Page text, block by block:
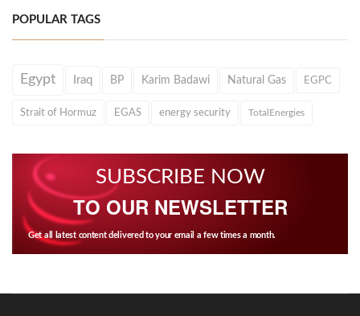
POPULAR TAGS
Egypt Iraq BP Karim Badawi Natural Gas EGPC
Strait of Hormuz EGAS energy security TotalEnergies
SUBSCRIBE NOW
TO OUR NEWSLETTER
Get all latest content delivered to your email a few times a month.